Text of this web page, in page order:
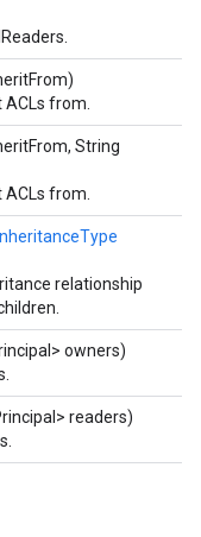
from.
String
from.
relationship
owners)
readers)